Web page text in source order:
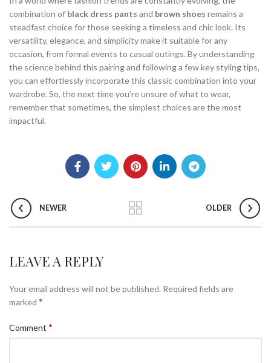
combination of black dress pants and brown shoes remains a
steadfast choice for those seeking a timeless and chic look. Its
versatility, elegance, and simplicity make it suitable for any
occasion, from formal events to casual outings. By understanding
the science behind this pairing and following a few key styling tips,
you can effortlessly incorporate this classic combination into your
wardrobe. So, the next time you’re unsure of what to wear,
remember that sometimes, the simplest choices are the most
impactful.
NEWER OLDER
LEAVE A REPLY
Your email address will not be published. Required fields are
marked *
Comment *